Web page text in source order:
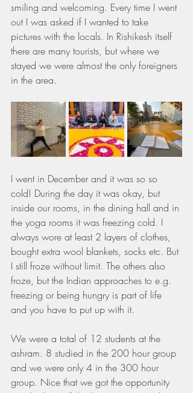
smiling and welcoming. Every time I went
out I was asked if I wanted to take
pictures with the locals. In Rishikesh itself
there are many tourists, but where we
stayed we were almost the only foreigners
in the area.
I went in December and it was so so
cold! During the day it was okay, but
inside our rooms, in the dining hall and in
the yoga rooms it was freezing cold. I
always wore at least 2 layers of clothes,
bought extra wool blankets, socks etc. But
I still froze without limit. The others also
froze, but the Indian approaches to e.g.
freezing or being hungry is part of life
and you have to put up with it.
We were a total of 12 students at the
ashram. 8 studied in the 200 hour group
and we were only 4 in the 300 hour
group. Nice that we got the opportunity